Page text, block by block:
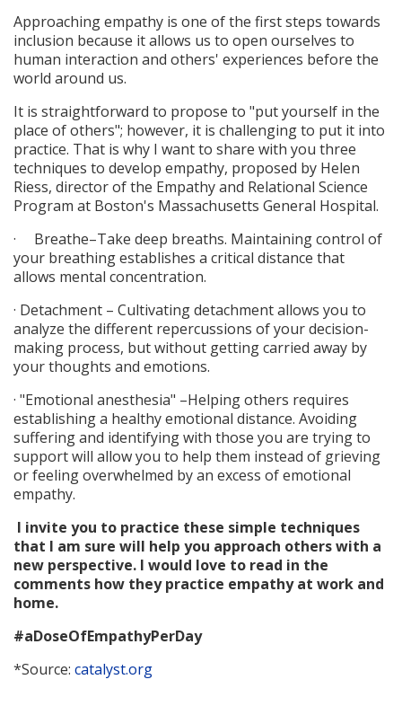
Approaching empathy is one of the first steps towards
inclusion because it allows us to open ourselves to
human interaction and others' experiences before the
world around us.
It is straightforward to propose to "put yourself in the
place of others"; however, it is challenging to put it into
practice. That is why I want to share with you three
techniques to develop empathy, proposed by Helen
Riess, director of the Empathy and Relational Science
Program at Boston's Massachusetts General Hospital.
· Breathe–Take deep breaths. Maintaining control of
your breathing establishes a critical distance that
allows mental concentration.
· Detachment – Cultivating detachment allows you to
analyze the different repercussions of your decision-
making process, but without getting carried away by
your thoughts and emotions.
· "Emotional anesthesia" –Helping others requires
establishing a healthy emotional distance. Avoiding
suffering and identifying with those you are trying to
support will allow you to help them instead of grieving
or feeling overwhelmed by an excess of emotional
empathy.
I invite you to practice these simple techniques
that I am sure will help you approach others with a
new perspective. I would love to read in the
comments how they practice empathy at work and
home.
#aDoseOfEmpathyPerDay
*Source: catalyst.org